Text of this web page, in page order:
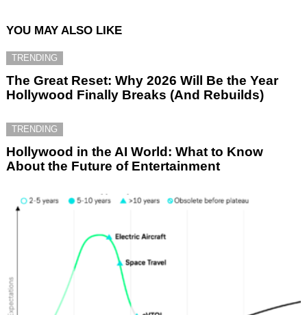
YOU MAY ALSO LIKE
TRENDING
The Great Reset: Why 2026 Will Be the Year
Hollywood Finally Breaks (And Rebuilds)
TRENDING
Hollywood in the AI World: What to Know
About the Future of Entertainment